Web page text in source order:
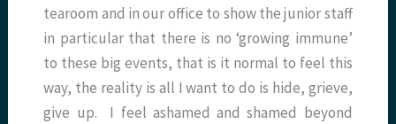
tearoom and in our office to show the junior staff
in particular that there is no ‘growing immune’
to these big events, that is it normal to feel this
way, the reality is all I want to do is hide, grieve,
give up. I feel ashamed and shamed beyond